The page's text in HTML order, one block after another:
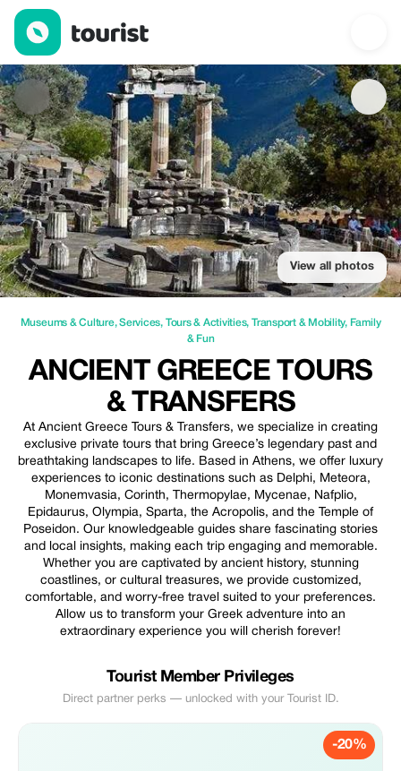
Ancient Greece Tours & Transfers — Museums & Culture | Up
View all photos
Museums & Culture,Services, Tours & Activities, Transport & Mobility, Family
& Fun
ANCIENT GREECE TOURS
& TRANSFERS
At Ancient Greece Tours & Transfers, we specialize in creating
exclusive private tours that bring Greece’s legendary past and
breathtaking landscapes to life. Based in Athens, we offer luxury
experiences to iconic destinations such as Delphi, Meteora,
Monemvasia, Corinth, Thermopylae, Mycenae, Nafplio,
Epidaurus, Olympia, Sparta, the Acropolis, and the Temple of
Poseidon. Our knowledgeable guides share fascinating stories
and local insights, making each trip engaging and memorable.
Whether you are captivated by ancient history, stunning
coastlines, or cultural treasures, we provide customized,
comfortable, and worry-free travel suited to your preferences.
Allow us to transform your Greek adventure into an
extraordinary experience you will cherish forever!
Tourist Member Privileges
Direct partner perks — unlocked with your Tourist ID.
-20%